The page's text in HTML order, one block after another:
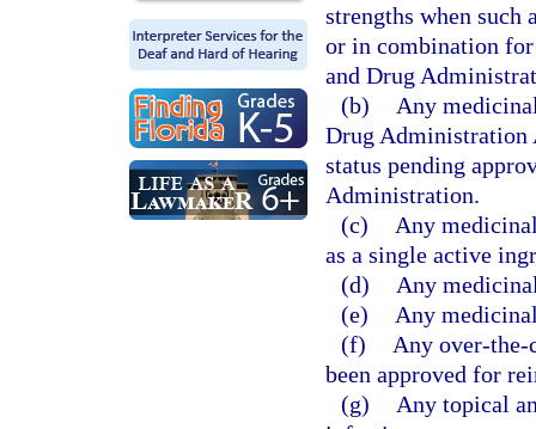
strengths when
or in combination for
and Drug
(b)
Any
Drug Administration
status pending
Administration.
(c)
Any
as a single active
(d)
Any
(e)
Any
(f)
Any over-the-
been approved for
(g)
Any topical